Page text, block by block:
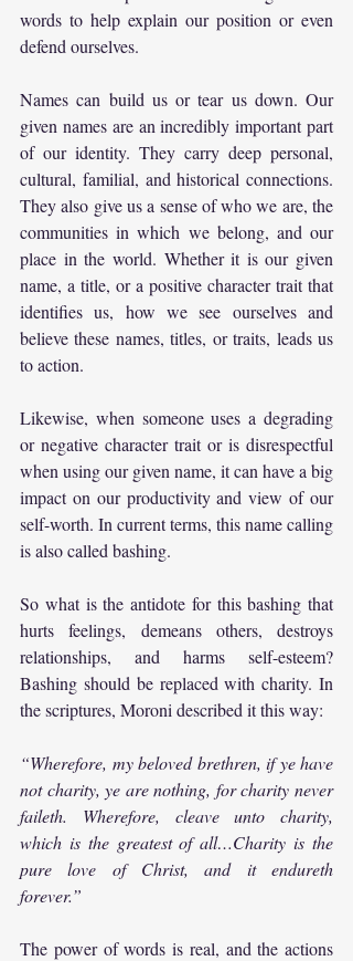
words to help explain our position or even
defend ourselves.
Names can build us or tear us down. Our
given names are an incredibly important part
of our identity. They carry deep personal,
cultural, familial, and historical connections.
They also give us a sense of who we are, the
communities in which we belong, and our
place in the world. Whether it is our given
name, a title, or a positive character trait that
identifies us, how we see ourselves and
believe these names, titles, or traits, leads us
to action.
Likewise, when someone uses a degrading
or negative character trait or is disrespectful
when using our given name, it can have a big
impact on our productivity and view of our
self-worth. In current terms, this name calling
is also called bashing.
So what is the antidote for this bashing that
hurts feelings, demeans others, destroys
relationships, and harms self-esteem?
Bashing should be replaced with charity. In
the scriptures, Moroni described it this way:
“Wherefore, my beloved brethren, if ye have
not charity, ye are nothing, for charity never
faileth. Wherefore, cleave unto charity,
which is the greatest of all…Charity is the
pure love of Christ, and it endureth
forever.”
The power of words is real, and the actions